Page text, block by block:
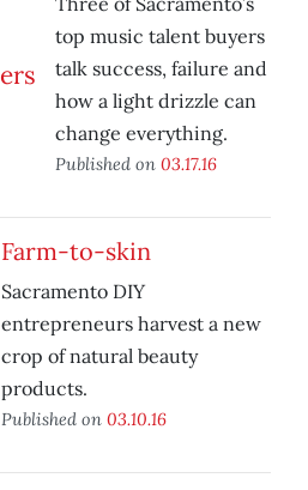
top music talent buyers
talk success, failure and
how a light drizzle can
change everything.
Published on 03.17.16
Farm-to-skin
Sacramento DIY
entrepreneurs harvest a new
crop of natural beauty
products.
Published on 03.10.16